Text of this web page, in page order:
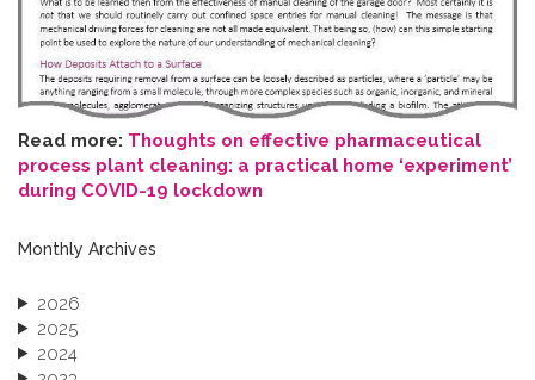
Read more: Thoughts on effective pharmaceutical
process plant cleaning: a practical home ‘experiment’
during COVID-19 lockdown
Monthly Archives
2026
2025
2024